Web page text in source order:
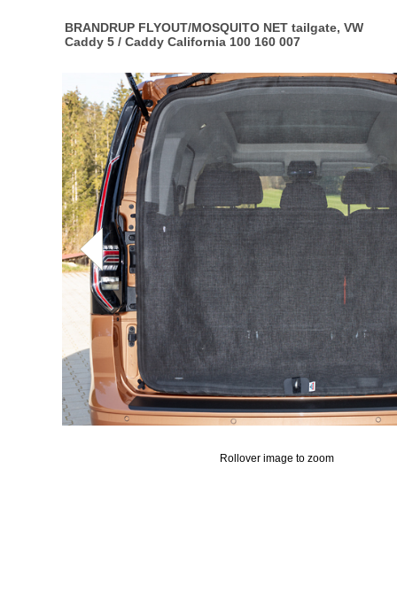
BRANDRUP FLYOUT/MOSQUITO NET tailgate, VW
Caddy 5 / Caddy California 100 160 007
Rollover image to zoom